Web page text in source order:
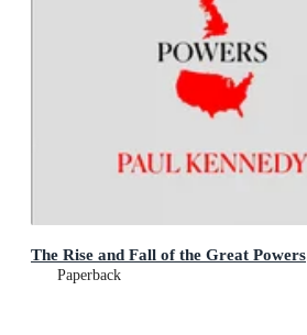
The Rise and Fall of the Great Powers
Paperback